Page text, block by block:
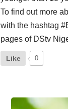
To find out more
with the hashtag
pages of DStv
Like 0